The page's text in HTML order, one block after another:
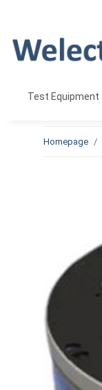
Test Equipment
Homepage